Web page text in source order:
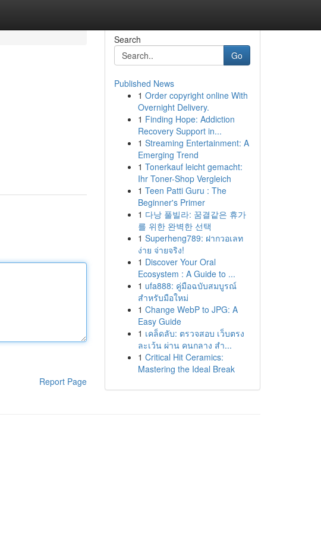
Report Page
Search
Go
Published News
1 Order copyright online With
Overnight Delivery.
1 Finding Hope: Addiction
Recovery Support in...
1 Streaming Entertainment: A
Emerging Trend
1 Tonerkauf leicht gemacht:
Ihr Toner-Shop Vergleich
1 Teen Patti Guru : The
Beginner's Primer
1 다낭 풀빌라: 꿈결같은 휴가
를 위한 완벽한 선택
1 Superheng789: ฝากวอเลท
ง่าย จ่ายจริง!
1 Discover Your Oral
Ecosystem : A Guide to ...
1 ufa888: คู่มือฉบับสมบูรณ์
สำหรับมือใหม่
1 Change WebP to JPG: A
Easy Guide
1 เคล็ดลับ: ตรวจสอบ เว็บตรง
ละเว้น ผ่าน คนกลาง สำ...
1 Critical Hit Ceramics:
Mastering the Ideal Break